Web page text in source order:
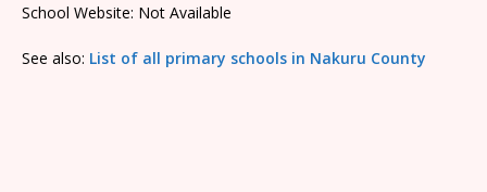
School Website: Not Available
See also: List of all primary schools in Nakuru County